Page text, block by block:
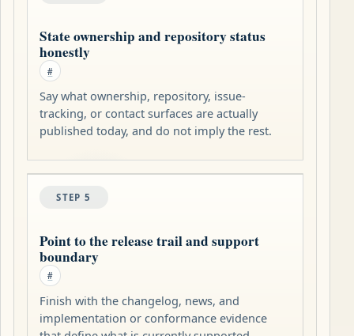
State ownership and repository status
honestly
#
Say what ownership, repository, issue-
tracking, or contact surfaces are actually
published today, and do not imply the rest.
STEP 5
Point to the release trail and support
boundary
#
Finish with the changelog, news, and
implementation or conformance evidence